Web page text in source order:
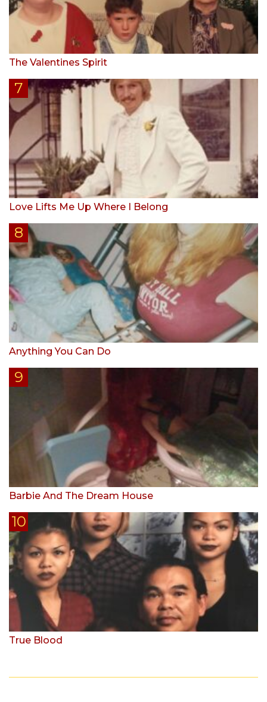
The Valentines Spirit
Love Lifts Me Up Where I Belong
Anything You Can Do
Barbie And The Dream House
True Blood